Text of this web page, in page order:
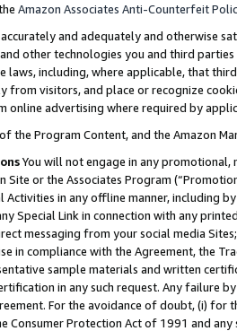
Amazon Associates Anti-Counterfeit
and adequately and otherwise
other technologies you and third
laws, including, where applicable, that
visitors, and place or recognize
advertising where required by
the Program Content, and the Amazon
You will not engage in any
Site or the Associates Program
Activities in any offline manner, including
Special Link in connection with any
messaging from your social media
in compliance with the Agreement, the
sample materials and written
in any such request. Any failure
For the avoidance of doubt, (i) for
Consumer Protection Act of 1991 and